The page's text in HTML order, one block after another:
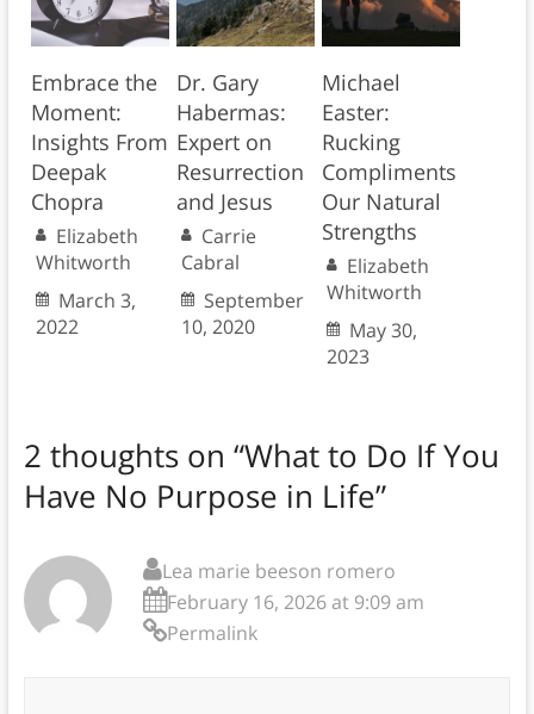
Embrace the
Moment:
Insights From
Deepak
Chopra
Elizabeth
Whitworth
March 3,
2022
Dr. Gary
Habermas:
Expert on
Resurrection
and Jesus
Carrie
Cabral
September
10, 2020
Michael
Easter:
Rucking
Compliments
Our Natural
Strengths
Elizabeth
Whitworth
May 30,
2023
2 thoughts on “What to Do If You
Have No Purpose in Life”
Lea marie beeson romero
February 16, 2026 at 9:09 am
Permalink